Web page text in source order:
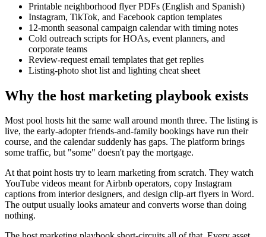
Printable neighborhood flyer PDFs (English and Spanish)
Instagram, TikTok, and Facebook caption templates
12-month seasonal campaign calendar with timing notes
Cold outreach scripts for HOAs, event planners, and
corporate teams
Review-request email templates that get replies
Listing-photo shot list and lighting cheat sheet
Why the host marketing playbook exists
Most pool hosts hit the same wall around month three. The listing is
live, the early-adopter friends-and-family bookings have run their
course, and the calendar suddenly has gaps. The platform brings
some traffic, but "some" doesn't pay the mortgage.
At that point hosts try to learn marketing from scratch. They watch
YouTube videos meant for Airbnb operators, copy Instagram
captions from interior designers, and design clip-art flyers in Word.
The output usually looks amateur and converts worse than doing
nothing.